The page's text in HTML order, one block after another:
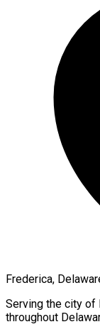
Frederica,
Serving the city of
throughout